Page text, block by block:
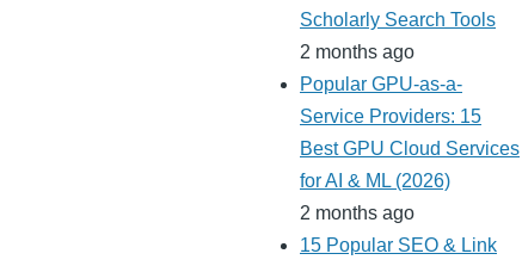
Scholarly Search Tools
2 months ago
Popular GPU-as-a-
Service Providers: 15
Best GPU Cloud Services
for AI & ML (2026)
2 months ago
15 Popular SEO & Link